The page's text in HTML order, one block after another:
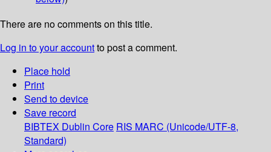
There are no comments on this title.
Log in to your accountto post a comment.
Place hold
Print
Send to device
Save record
BIBTEX Dublin Core RIS MARC (Unicode/UTF-8,
Standard)